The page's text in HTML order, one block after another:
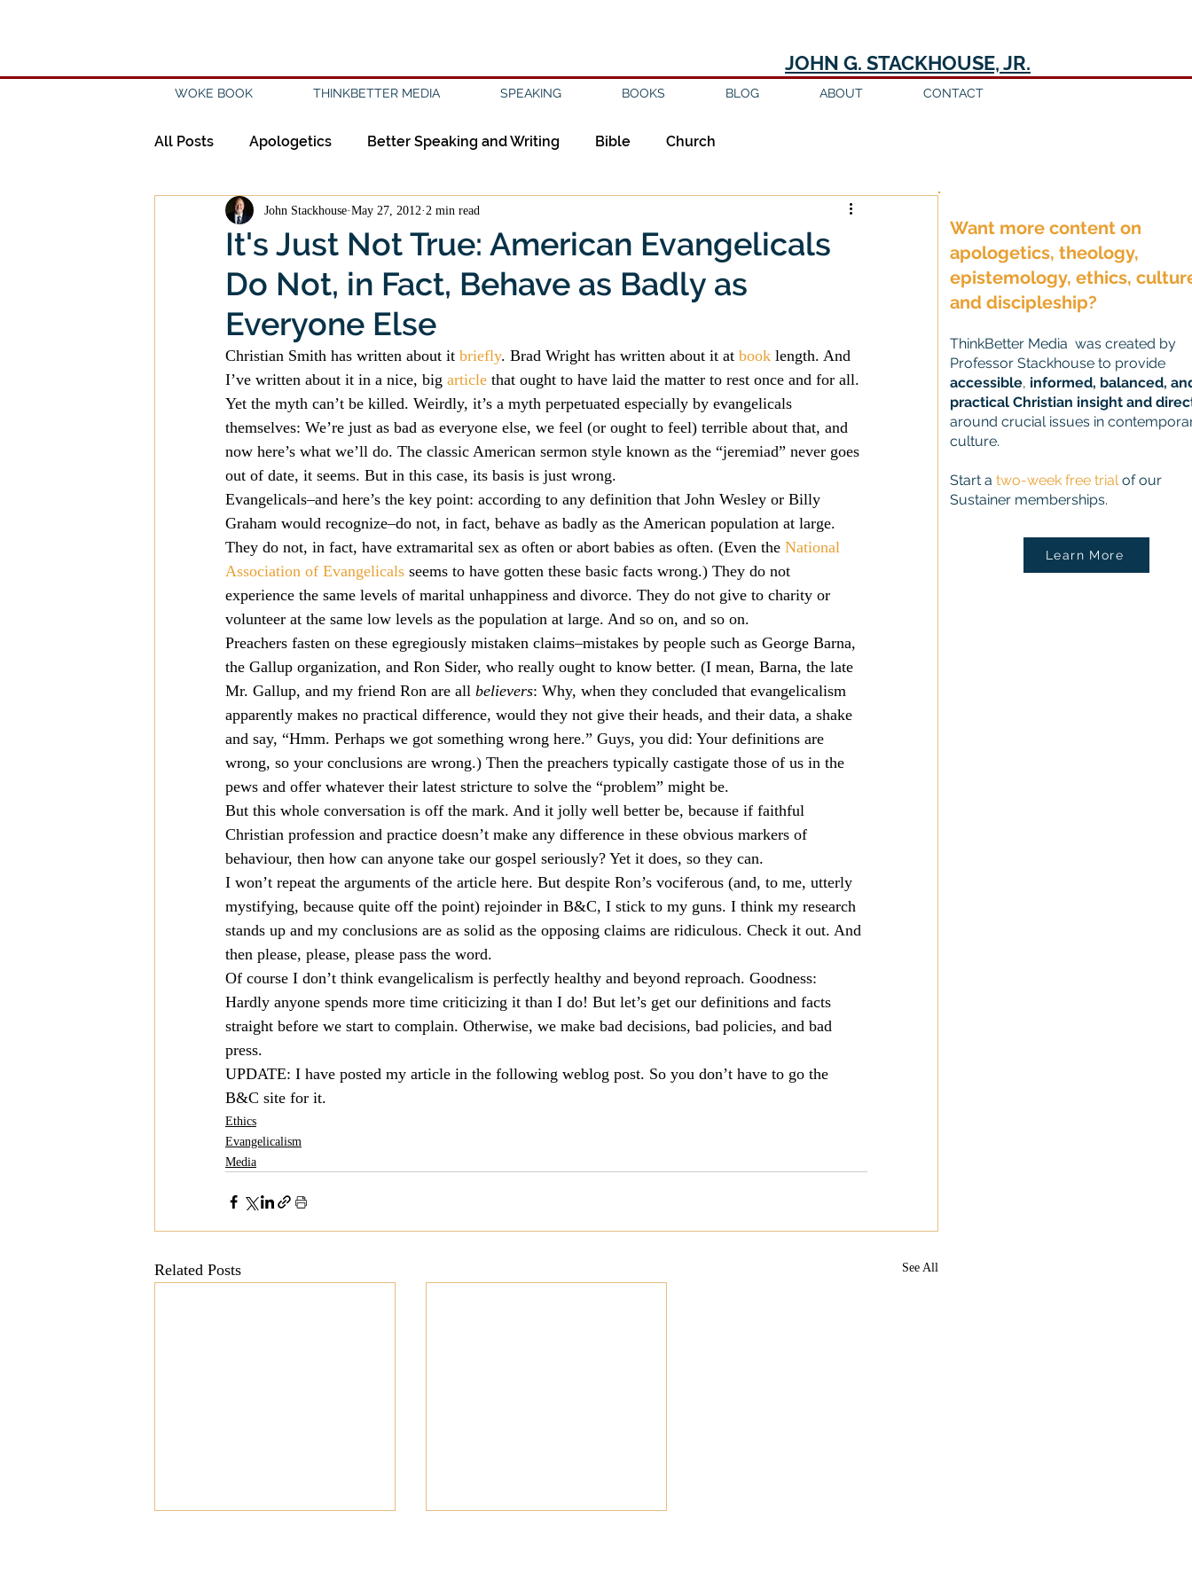
JOHN G. STACKHOUSE, JR.
WOKE BOOK THINKBETTER MEDIA SPEAKING BOOKS BLOG ABOUT CONTACT
All Posts Apologetics Better Speaking and Writing Bible Church
Creation Civility Discipleship
Evangelicalism Evangelism Evil Faith Gender Good Books
History Holidays Islam Jesus Language Leadership Media
Mission Money Multiculturalism Piety Music Current Events
Prayer
It's Just Not True: American Evangelicals
Do Not, in Fact, Behave as Badly as
Everyone Else
John Stackhouse May 27, 2012 2 min read
Christian Smith has written about it briefly. Brad Wright has written about it at book length. And
I’ve written about it in a nice, big article that ought to have laid the matter to rest once and for all.
Yet the myth can’t be killed. Weirdly, it’s a myth perpetuated especially by evangelicals
themselves: We’re just as bad as everyone else, we feel (or ought to feel) terrible about that, and
now here’s what we’ll do. The classic American sermon style known as the “jeremiad” never goes
out of date, it seems. But in this case, its basis is just wrong.
Evangelicals–and here’s the key point: according to any definition that John Wesley or Billy
Graham would recognize–do not, in fact, behave as badly as the American population at large.
They do not, in fact, have extramarital sex as often or abort babies as often. (Even the National
Association of Evangelicals seems to have gotten these basic facts wrong.) They do not
experience the same levels of marital unhappiness and divorce. They do not give to charity or
volunteer at the same low levels as the population at large. And so on, and so on.
Preachers fasten on these egregiously mistaken claims–mistakes by people such as George Barna,
the Gallup organization, and Ron Sider, who really ought to know better. (I mean, Barna, the late
Mr. Gallup, and my friend Ron are all believers: Why, when they concluded that evangelicalism
apparently makes no practical difference, would they not give their heads, and their data, a shake
and say, “Hmm. Perhaps we got something wrong here.” Guys, you did: Your definitions are
wrong, so your conclusions are wrong.) Then the preachers typically castigate those of us in the
pews and offer whatever their latest stricture to solve the “problem” might be.
But this whole conversation is off the mark. And it jolly well better be, because if faithful
Christian profession and practice doesn’t make any difference in these obvious markers of
behaviour, then how can anyone take our gospel seriously? Yet it does, so they can.
I won’t repeat the arguments of the article here. But despite Ron’s vociferous (and, to me, utterly
mystifying, because quite off the point) rejoinder in B&C, I stick to my guns. I think my research
stands up and my conclusions are as solid as the opposing claims are ridiculous. Check it out. And
then please, please, please pass the word.
Of course I don’t think evangelicalism is perfectly healthy and beyond reproach. Goodness:
Hardly anyone spends more time criticizing it than I do! But let’s get our definitions and facts
straight before we start to complain. Otherwise, we make bad decisions, bad policies, and bad
press.
UPDATE: I have posted my article in the following weblog post. So you don’t have to go the
B&C site for it.
Ethics
Evangelicalism
Media
Related Posts See All
Want more content on
apologetics, theology,
epistemology, ethics,
and discipleship?
ThinkBetter Media was created by
Professor Stackhouse to provide
accessible, informed, balanced,
practical Christian insight and
around crucial issues in
culture.
Start a two-week free trialof our
Sustainer memberships.
Learn More